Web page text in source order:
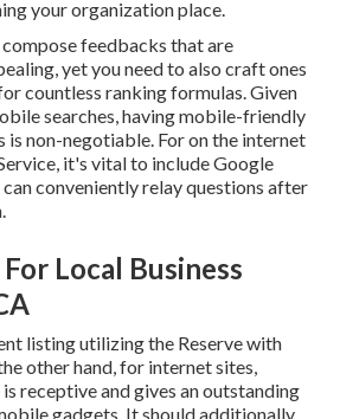
your organization place.
feedbacks that are
yet you need to also craft ones
countless ranking formulas. Given
searches, having mobile-friendly
is non-negotiable. For on the internet
it's vital to includeGoogle
conveniently relay questions after
Local Business
listing utilizing the Reserve with
other hand, for internet sites,
receptive and gives an outstanding
gadgets. It should additionally